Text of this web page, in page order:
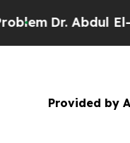
Dr. Abdul El-
Provided by